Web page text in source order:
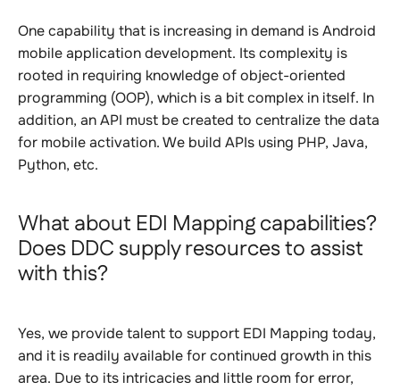
One capability that is increasing in demand is Android
mobile application development. Its complexity is
rooted in requiring knowledge of object-oriented
programming (OOP), which is a bit complex in itself. In
addition, an API must be created to centralize the data
for mobile activation. We build APIs using PHP, Java,
Python, etc.
What about EDI Mapping capabilities?
Does DDC supply resources to assist
with this?
Yes, we provide talent to support EDI Mapping today,
and it is readily available for continued growth in this
area. Due to its intricacies and little room for error,